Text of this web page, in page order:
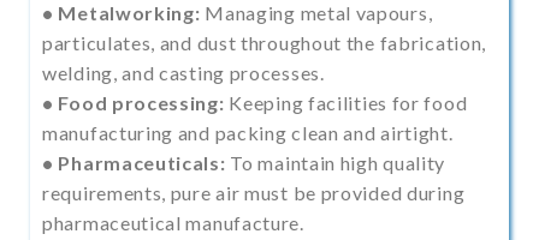
• Metalworking: Managing metal vapours,
particulates, and dust throughout the fabrication,
welding, and casting processes.
• Food processing: Keeping facilities for food
manufacturing and packing clean and airtight.
• Pharmaceuticals: To maintain high quality
requirements, pure air must be provided during
pharmaceutical manufacture.